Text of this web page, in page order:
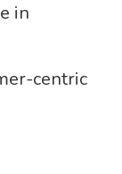
in
centric